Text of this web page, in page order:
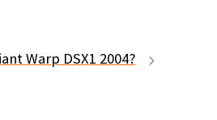
Warp DSX1 2004?